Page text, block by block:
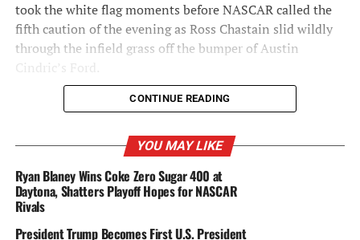
took the white flag moments before NASCAR called the
fifth caution of the evening as Ross Chastain slid wildly
through the infield grass off the bumper of Austin
Cindric’s Ford.
Alex Bowman was a close second to his teammate at the
moment of caution, giving Hendrick a 1-2 finish and the
organization’s first victory in the Great American Race
since Jimmie Johnson beat teammate Dale Earnhardt Jr.
to the stripe in 2013.
CONTINUE READING
YOU MAY LIKE
Ryan Blaney Wins Coke Zero Sugar 400 at
Daytona, Shatters Playoff Hopes for NASCAR
Rivals
President Trump Becomes First U.S. President